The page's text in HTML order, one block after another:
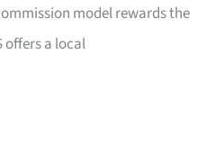
model rewards the
offers a local